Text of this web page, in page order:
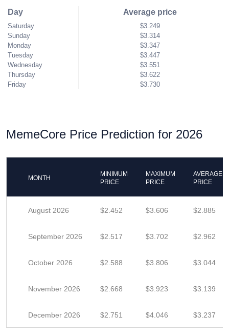
Day
Saturday
Sunday
Monday
Tuesday
Wednesday
Thursday
Friday
Average price
$3.249
$3.314
$3.347
$3.447
$3.551
$3.622
$3.730
MemeCore Price Prediction for 2026
MONTH
MINIMUM
PRICE
MAXIMUM
PRICE
AVERAGE
PRICE
August 2026 $2.452 $3.606 $2.885
September 2026 $2.517 $3.702 $2.962
October 2026 $2.588 $3.806 $3.044
November 2026 $2.668 $3.923 $3.139
December 2026 $2.751 $4.046 $3.237